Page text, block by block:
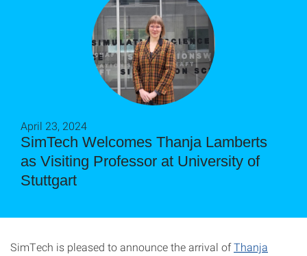
SimTech Welcomes Thanja Lamberts
as Visiting Professor at University of
Stuttgart
April 23, 2024
SimTech is pleased to announce the arrival ofThanja